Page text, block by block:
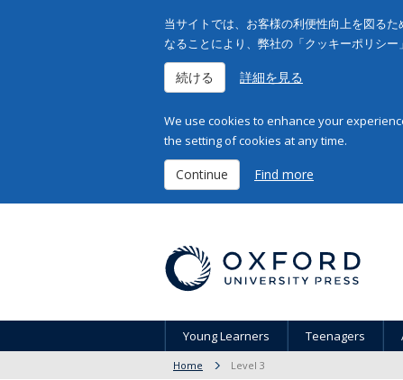
当サイトでは、お客様の利便性向上を図る
なることにより、弊社の「クッキーポリシ
続ける 詳細を見る
We use cookies to enhance your
the setting of cookies at any time.
Continue Find more
Young Learners Teenagers
Home Level 3